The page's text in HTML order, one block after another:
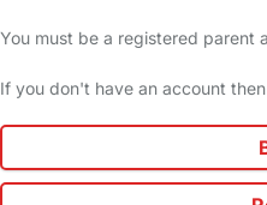
You must be a registered parent
If you don't have an account then